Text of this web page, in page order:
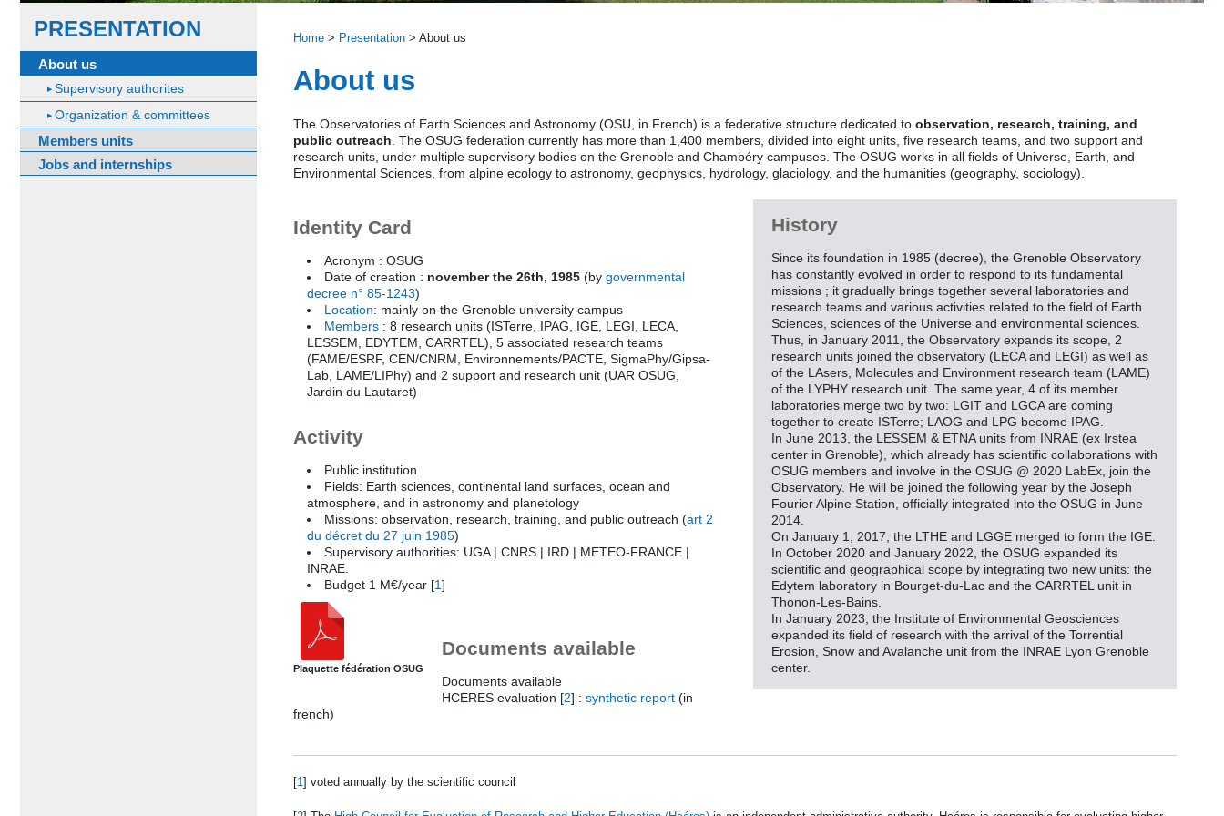
PRESENTATION
About us
Supervisory authorites
Organization & committees
Members units
Jobs and internships
Home > Presentation > About us
About us
The Observatories of Earth Sciences and Astronomy (OSU, in French) is a federative structure dedicated to observation, research, training, and
public outreach. The OSUG federation currently has more than 1,400 members, divided into eight units, five research teams, and two support and
research units, under multiple supervisory bodies on the Grenoble and Chambéry campuses. The OSUG works in all fields of Universe, Earth, and
Environmental Sciences, from alpine ecology to astronomy, geophysics, hydrology, glaciology, and the humanities (geography, sociology).
Identity Card
Acronym : OSUG
Date of creation : november the 26th, 1985 (by governmental
decree n° 85-1243)
Location: mainly on the Grenoble university campus
Members : 8 research units (ISTerre, IPAG, IGE, LEGI, LECA,
LESSEM, EDYTEM, CARRTEL), 5 associated research teams
(FAME/ESRF, CEN/CNRM, Environnements/PACTE, SigmaPhy/Gipsa-
Lab, LAME/LIPhy) and 2 support and research unit (UAR OSUG,
Jardin du Lautaret)
Activity
Public institution
Fields: Earth sciences, continental land surfaces, ocean and
atmosphere, and in astronomy and planetology
Missions: observation, research, training, and public outreach (art 2
du décret du 27 juin 1985)
Supervisory authorities: UGA | CNRS | IRD | METEO-FRANCE |
INRAE.
Budget 1 M€/year [1]
Plaquette fédération OSUG
Documents available
Documents available
HCERES evaluation [2] : synthetic report (in
french)
History
Since its foundation in 1985 (decree), the Grenoble Observatory
has constantly evolved in order to respond to its fundamental
missions ; it gradually brings together several laboratories and
research teams and various activities related to the field of Earth
Sciences, sciences of the Universe and environmental sciences.
Thus, in January 2011, the Observatory expands its scope, 2
research units joined the observatory (LECA and LEGI) as well as
of the LAsers, Molecules and Environment research team (LAME)
of the LYPHY research unit. The same year, 4 of its member
laboratories merge two by two: LGIT and LGCA are coming
together to create ISTerre; LAOG and LPG become IPAG.
In June 2013, the LESSEM & ETNA units from INRAE (ex Irstea
center in Grenoble), which already has scientific collaborations with
OSUG members and involve in the OSUG @ 2020 LabEx, join the
Observatory. He will be joined the following year by the Joseph
Fourier Alpine Station, officially integrated into the OSUG in June
2014.
On January 1, 2017, the LTHE and LGGE merged to form the IGE.
In October 2020 and January 2022, the OSUG expanded its
scientific and geographical scope by integrating two new units: the
Edytem laboratory in Bourget-du-Lac and the CARRTEL unit in
Thonon-Les-Bains.
In January 2023, the Institute of Environmental Geosciences
expanded its field of research with the arrival of the Torrential
Erosion, Snow and Avalanche unit from the INRAE Lyon Grenoble
center.
1 voted annually by the scientific council